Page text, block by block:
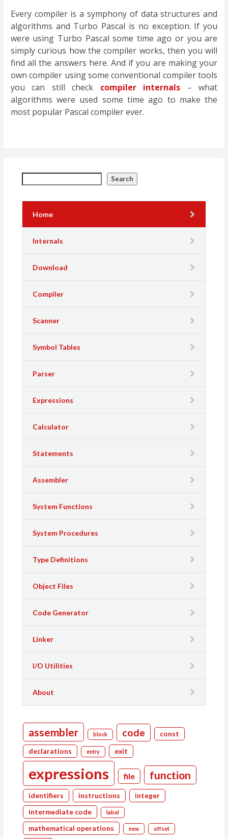
Every compiler is a symphony of data structures and
algorithms and Turbo Pascal is no exception. If you
were using Turbo Pascal some time ago or you are
simply curious how the compiler works, then you will
find all the answers here. And if you are making your
own compiler using some conventional compiler tools
you can still check compiler internals – what
algorithms were used some time ago to make the
most popular Pascal compiler ever.
Search
Home
Internals
Download
Compiler
Scanner
Symbol Tables
Parser
Expressions
Calculator
Statements
Assembler
System Functions
System Procedures
Type Definitions
Object Files
Code Generator
Linker
I/O Utilities
About
assembler block code const
declarations entry exit
expressions file function
identifiers instructions
integer
intermediate code
label
mathematical operations new offset